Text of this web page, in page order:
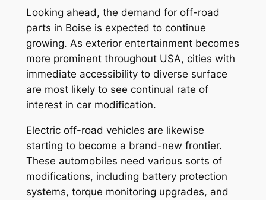
Looking ahead, the demand for off-road
parts in Boise is expected to continue
growing. As exterior entertainment becomes
more prominent throughout USA, cities with
immediate accessibility to diverse surface
are most likely to see continual rate of
interest in car modification.
Electric off-road vehicles are likewise
starting to become a brand-new frontier.
These automobiles need various sorts of
modifications, including battery protection
systems, torque monitoring upgrades, and